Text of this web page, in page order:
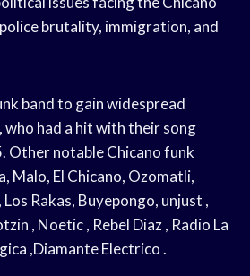
brutality, immigration, and
band to gain widespread
who had a hit with their song
Other notable Chicano funk
Malo, El Chicano, Ozomatli,
Rakas, Buyepongo, unjust ,
, Noetic , Rebel Diaz , Radio La
,Diamante Electrico .